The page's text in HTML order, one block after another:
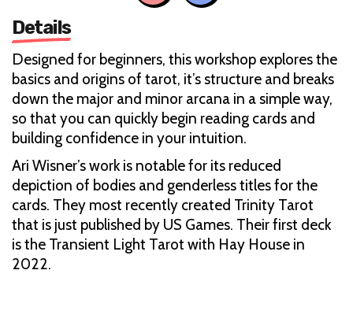
Details
Designed for beginners, this workshop explores the
basics and origins of tarot, it’s structure and breaks
down the major and minor arcana in a simple way,
so that you can quickly begin reading cards and
building confidence in your intuition.
Ari Wisner’s work is notable for its reduced
depiction of bodies and genderless titles for the
cards. They most recently created Trinity Tarot
that is just published by US Games. Their first deck
is the Transient Light Tarot with Hay House in
2022.